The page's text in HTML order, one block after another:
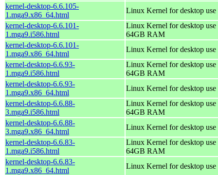
kernel-desktop-6.6.105-
1.mga9.x86_64.html
Linux Kernel for desktop
kernel-desktop-6.6.101-
1.mga9.i586.html
Linux Kernel for desktop
64GB RAM
kernel-desktop-6.6.101-
1.mga9.x86_64.html
Linux Kernel for desktop
kernel-desktop-6.6.93-
1.mga9.i586.html
Linux Kernel for desktop
64GB RAM
kernel-desktop-6.6.93-
1.mga9.x86_64.html
Linux Kernel for desktop
kernel-desktop-6.6.88-
3.mga9.i586.html
Linux Kernel for desktop
64GB RAM
kernel-desktop-6.6.88-
3.mga9.x86_64.html
Linux Kernel for desktop
kernel-desktop-6.6.83-
1.mga9.i586.html
Linux Kernel for desktop
64GB RAM
kernel-desktop-6.6.83-
1.mga9.x86_64.html
Linux Kernel for desktop